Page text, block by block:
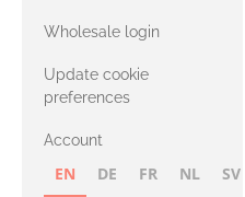
with Heavy
Merino
Wholesale login
Update cookie
preferences
Account
EN DE FR NL SV